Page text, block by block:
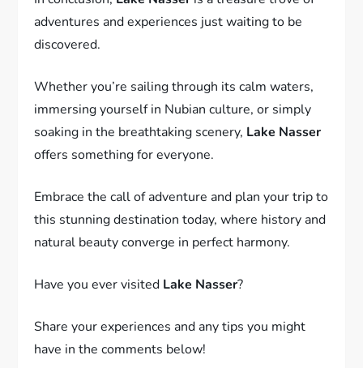
adventures and experiences just waiting to be
discovered.
Whether you’re sailing through its calm waters,
immersing yourself in Nubian culture, or simply
soaking in the breathtaking scenery, Lake Nasser
offers something for everyone.
Embrace the call of adventure and plan your trip to
this stunning destination today, where history and
natural beauty converge in perfect harmony.
Have you ever visited Lake Nasser?
Share your experiences and any tips you might
have in the comments below!